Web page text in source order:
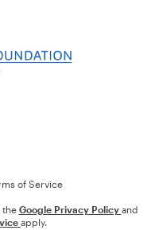
of Service
the Google Privacy Policy and
apply.